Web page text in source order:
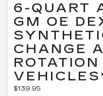
6-QUART
GM OE
CHANGE
$139.95